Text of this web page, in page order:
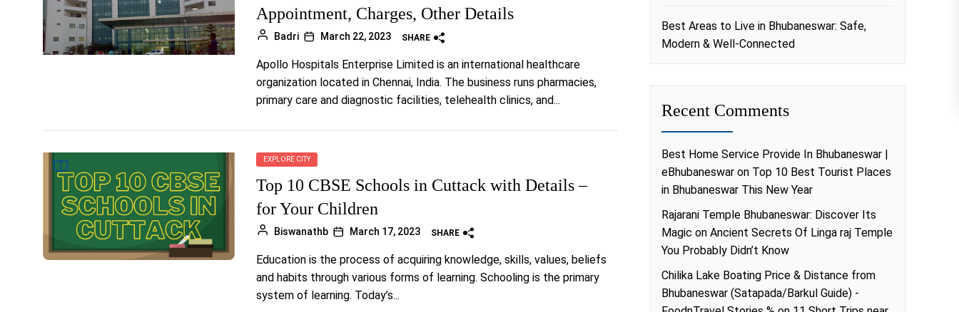
Appointment, Charges, Other Details
Badri March 22, 2023 SHARE
Apollo Hospitals Enterprise Limited is an international healthcare
organization located in Chennai, India. The business runs pharmacies,
primary care and diagnostic facilities, telehealth clinics, and...
EXPLORE CITY
Top 10 CBSE Schools in Cuttack with Details –
for Your Children
Biswanathb March 17, 2023 SHARE
Education is the process of acquiring knowledge, skills, values, beliefs
and habits through various forms of learning. Schooling is the primary
system of learning. Today’s...
Best Areas to Live in Bhubaneswar: Safe,
Modern & Well-Connected
Recent Comments
Best Home Service Provide In Bhubaneswar |
eBhubaneswar on Top 10 Best Tourist Places
in Bhubaneswar This New Year
Rajarani Temple Bhubaneswar: Discover Its
Magic on Ancient Secrets Of Linga raj Temple
You Probably Didn’t Know
Chilika Lake Boating Price & Distance from
Bhubaneswar (Satapada/Barkul Guide) -